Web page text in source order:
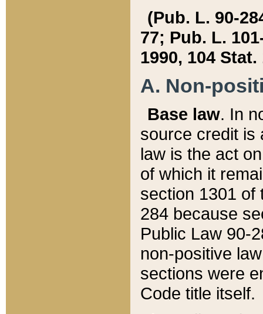
(Pub. L. 90-
77; Pub. L.
1990, 104 Stat.
A. Non-
Base law. In
source credit is
law is the act
of which it
section 1301 of
284 because
Public Law 90-
non-positive
sections were
Code title itself.